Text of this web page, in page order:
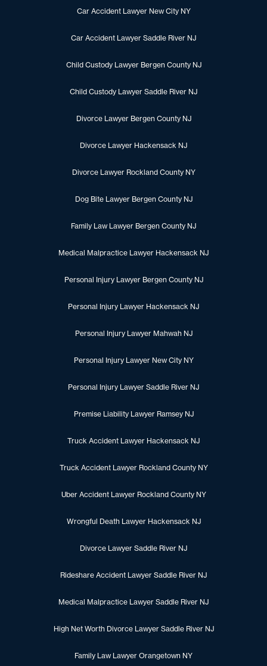
Car Accident Lawyer New City NY
Car Accident Lawyer Saddle River NJ
Child Custody Lawyer Bergen County NJ
Child Custody Lawyer Saddle River NJ
Divorce Lawyer Bergen County NJ
Divorce Lawyer Hackensack NJ
Divorce Lawyer Rockland County NY
Dog Bite Lawyer Bergen County NJ
Family Law Lawyer Bergen County NJ
Medical Malpractice Lawyer Hackensack NJ
Personal Injury Lawyer Bergen County NJ
Personal Injury Lawyer Hackensack NJ
Personal Injury Lawyer Mahwah NJ
Personal Injury Lawyer New City NY
Personal Injury Lawyer Saddle River NJ
Premise Liability Lawyer Ramsey NJ
Truck Accident Lawyer Hackensack NJ
Truck Accident Lawyer Rockland County NY
Uber Accident Lawyer Rockland County NY
Wrongful Death Lawyer Hackensack NJ
Divorce Lawyer Saddle River NJ
Rideshare Accident Lawyer Saddle River NJ
Medical Malpractice Lawyer Saddle River NJ
High Net Worth Divorce Lawyer Saddle River NJ
Family Law Lawyer Orangetown NY